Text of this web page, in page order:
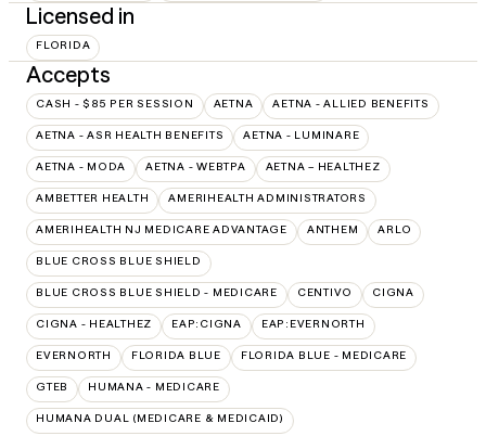
Licensed in
FLORIDA
Accepts
CASH - $85 PER SESSION AETNA AETNA - ALLIED BENEFITS
AETNA - ASR HEALTH BENEFITS AETNA - LUMINARE
AETNA - MODA AETNA - WEBTPA AETNA – HEALTHEZ
AMBETTER HEALTH AMERIHEALTH ADMINISTRATORS
AMERIHEALTH NJ MEDICARE ADVANTAGE ANTHEM ARLO
BLUE CROSS BLUE SHIELD
BLUE CROSS BLUE SHIELD - MEDICARE CENTIVO CIGNA
CIGNA - HEALTHEZ EAP:CIGNA EAP:EVERNORTH
EVERNORTH FLORIDA BLUE FLORIDA BLUE - MEDICARE
GTEB HUMANA - MEDICARE
HUMANA DUAL (MEDICARE & MEDICAID)